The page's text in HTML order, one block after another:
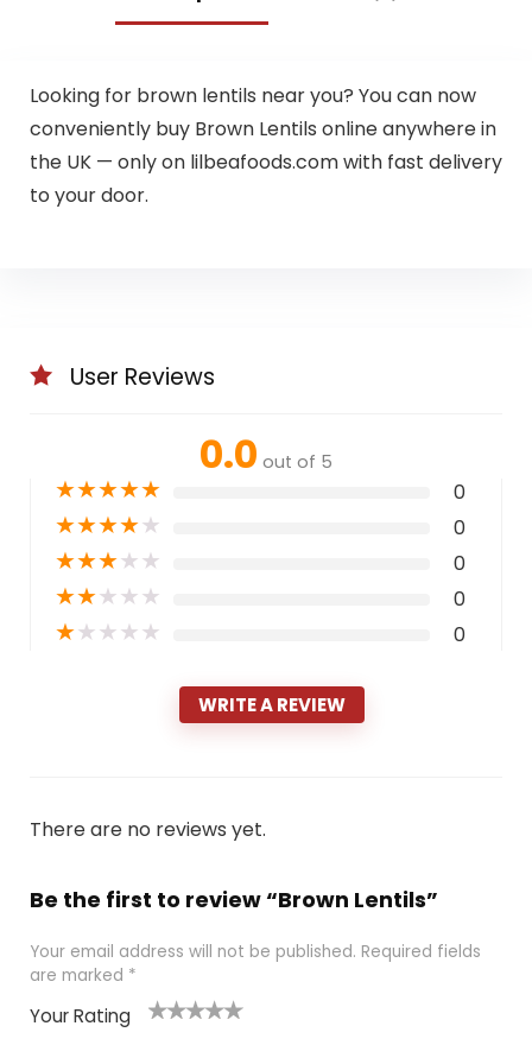
Looking for brown lentils near you? You can now
conveniently buy Brown Lentils online anywhere in
the UK — only on lilbeafoods.com with fast delivery
to your door.
User Reviews
0.0 out of 5
★★★★★ 0
★★★★★ 0
★★★★★ 0
★★★★★ 0
★★★★★ 0
WRITE A REVIEW
There are no reviews yet.
Be the first to review “Brown Lentils”
Your email address will not be published. Required fields
are marked *
Your Rating